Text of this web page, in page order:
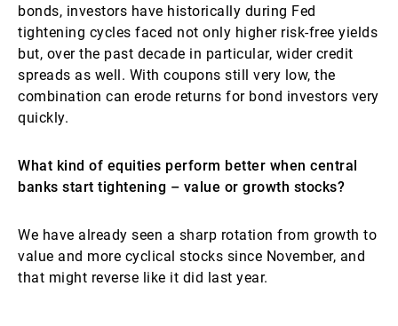
bonds, investors have historically during Fed
tightening cycles faced not only higher risk-free yields
but, over the past decade in particular, wider credit
spreads as well. With coupons still very low, the
combination can erode returns for bond investors very
quickly.
What kind of equities perform better when central
banks start tightening – value or growth stocks?
We have already seen a sharp rotation from growth to
value and more cyclical stocks since November, and
that might reverse like it did last year.